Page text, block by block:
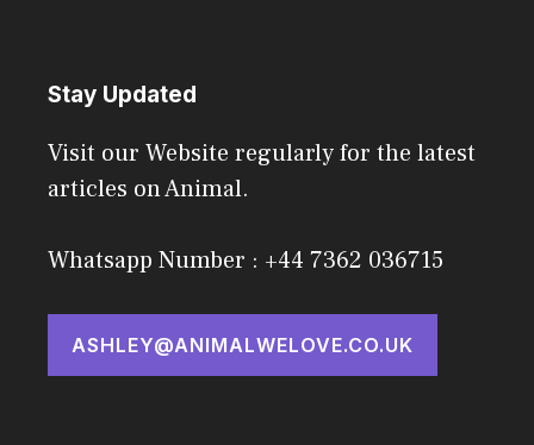
Stay Updated
Visit our Website regularly for the latest
articles on Animal.
Whatsapp Number : +44 7362 036715
ASHLEY@ANIMALWELOVE.CO.UK